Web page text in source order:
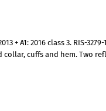
+ A1: 2016 class 3. RIS-
cuffs and hem. Two